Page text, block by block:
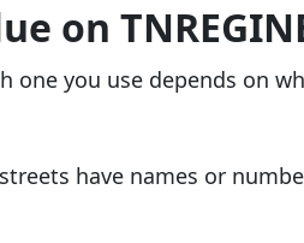
on
one you use depends on
have names or